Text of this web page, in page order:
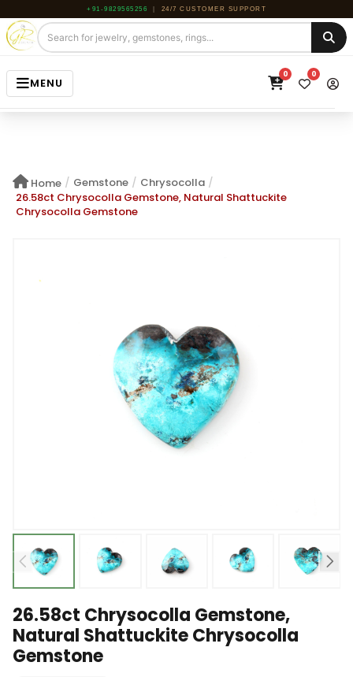
+91-9829565256 24/7 CUSTOMER SUPPORT
MENU
GEMSTONE
BEADS
ABOUT US
0 0
Home / Gemstone / Chrysocolla /
26.58ct Chrysocolla Gemstone, Natural Shattuckite
Chrysocolla Gemstone
26.58ct Chrysocolla Gemstone,
Natural Shattuckite Chrysocolla
Gemstone